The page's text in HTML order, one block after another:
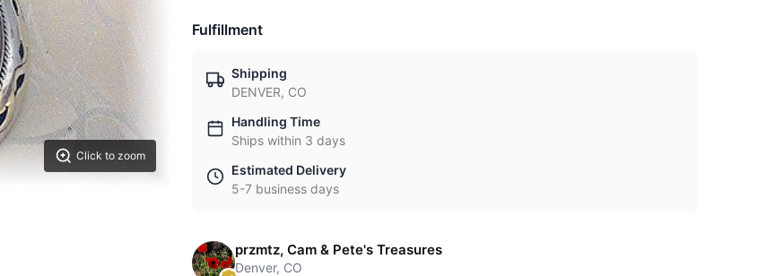
Click to zoom
Fulfillment
Shipping
DENVER, CO
Handling Time
Ships within 3 days
Estimated Delivery
5-7 business days
przmtz, Cam & Pete's Treasures
Denver, CO